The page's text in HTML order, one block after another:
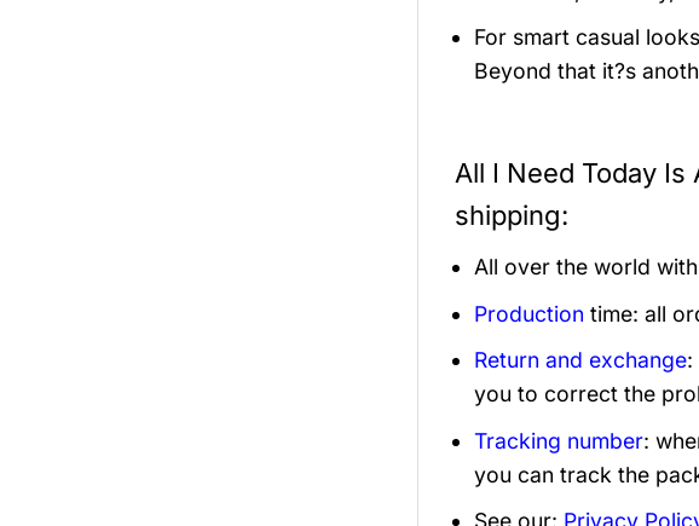
For smart casual
Beyond that it?s
All I Need Today
shipping:
All over the world
Production time: all
Return and exchange:
you to correct the
Tracking number:
you can track the